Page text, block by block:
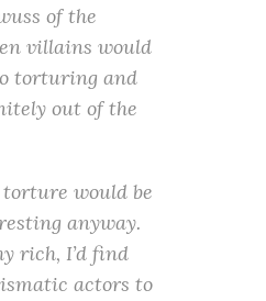
of the
villains would
torturing and
out of the
torture would be
anyway.
rich, I’d find
actors to